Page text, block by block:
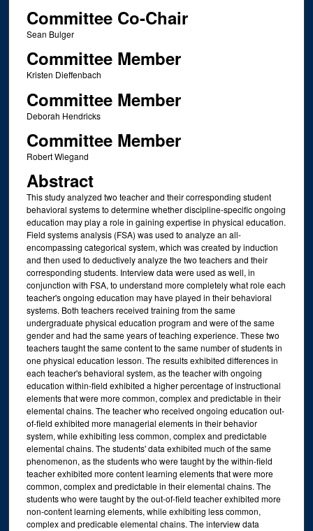
Committee Co-Chair
Sean Bulger
Committee Member
Kristen Dieffenbach
Committee Member
Deborah Hendricks
Committee Member
Robert Wiegand
Abstract
This study analyzed two teacher and their corresponding student
behavioral systems to determine whether discipline-specific ongoing
education may play a role in gaining expertise in physical education.
Field systems analysis (FSA) was used to analyze an all-
encompassing categorical system, which was created by induction
and then used to deductively analyze the two teachers and their
corresponding students. Interview data were used as well, in
conjunction with FSA, to understand more completely what role each
teacher's ongoing education may have played in their behavioral
systems. Both teachers received training from the same
undergraduate physical education program and were of the same
gender and had the same years of teaching experience. These two
teachers taught the same content to the same number of students in
one physical education lesson. The results exhibited differences in
each teacher's behavioral system, as the teacher with ongoing
education within-field exhibited a higher percentage of instructional
elements that were more common, complex and predictable in their
elemental chains. The teacher who received ongoing education out-
of-field exhibited more managerial elements in their behavior
system, while exhibiting less common, complex and predictable
elemental chains. The students' data exhibited much of the same
phenomenon, as the students who were taught by the within-field
teacher exhibited more content learning elements that were more
common, complex and predictable in their elemental chains. The
students who were taught by the out-of-field teacher exhibited more
non-content learning elements, while exhibiting less common,
complex and predicable elemental chains. The interview data